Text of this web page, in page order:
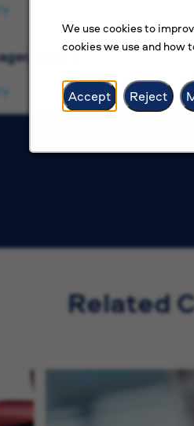
We use cookies to
cookies we use and how
Accept Reject
Algeria
Related